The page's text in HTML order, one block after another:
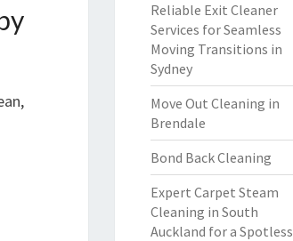
Reliable Exit Cleaner
Services for Seamless
Moving Transitions in
Sydney
Move Out Cleaning in
Brendale
Bond Back Cleaning
Expert Carpet Steam
Cleaning in South
Auckland for a Spotless